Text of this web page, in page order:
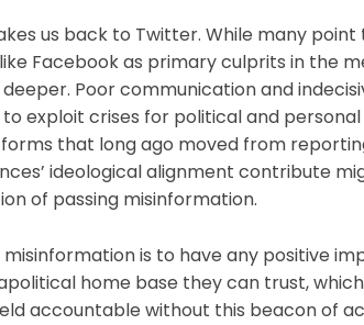
us back to Twitter. While many
Facebook as primary culprits in the
Poor communication and
to exploit crises for political and
that long ago moved from
ideological alignment contribute
of passing misinformation.
misinformation is to have any positive
home base they can trust,
accountable without this beacon of